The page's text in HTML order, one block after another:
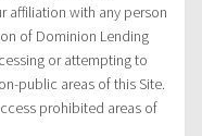
affiliation with any person
of Dominion Lending
or attempting to
public areas of this Site.
prohibited areas of